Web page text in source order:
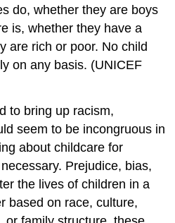
do, whether they are boys
is, whether they have a
are rich or poor. No child
on any basis. (UNICEF
to bring up racism,
seem to be incongruous in
about childcare for
Prejudice, bias,
the lives of children in a
based on race, culture,